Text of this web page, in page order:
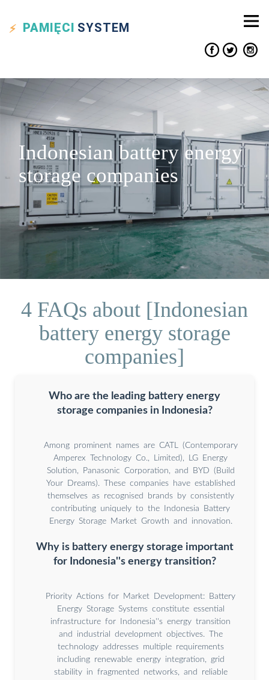
PAMIĘCI SYSTEM
Indonesian battery energy
storage companies
4 FAQs about [Indonesian
battery energy storage
companies]
Who are the leading battery energy
storage companies in Indonesia?
Among prominent names are CATL (Contemporary
Amperex Technology Co., Limited), LG Energy
Solution, Panasonic Corporation, and BYD (Build
Your Dreams). These companies have established
themselves as recognised brands by consistently
contributing uniquely to the Indonesia Battery
Energy Storage Market Growth and innovation.
Why is battery energy storage important
for Indonesia''s energy transition?
Priority Actions for Market Development: Battery
Energy Storage Systems constitute essential
infrastructure for Indonesia''s energy transition
and industrial development objectives. The
technology addresses multiple requirements
including renewable energy integration, grid
stability in fragmented networks, and reliable